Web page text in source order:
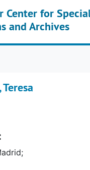
Center for
and Archives